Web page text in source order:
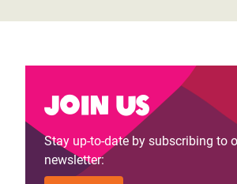
Join us
Stay up-to-date by subscribing to
newsletter: